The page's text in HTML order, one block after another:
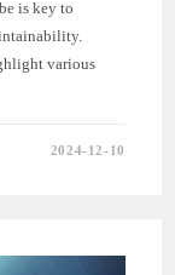
is key to
various
2024-12-10